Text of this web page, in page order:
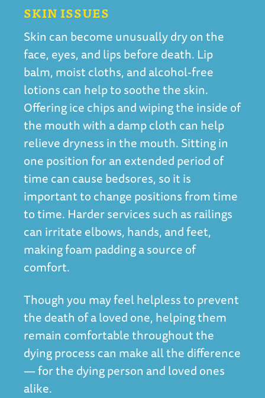
SKIN ISSUES
Skin can become unusually dry on the
face, eyes, and lips before death. Lip
balm, moist cloths, and alcohol-free
lotions can help to soothe the skin.
Offering ice chips and wiping the inside of
the mouth with a damp cloth can help
relieve dryness in the mouth. Sitting in
one position for an extended period of
time can cause bedsores, so it is
important to change positions from time
to time. Harder services such as railings
can irritate elbows, hands, and feet,
making foam padding a source of
comfort.
Though you may feel helpless to prevent
the death of a loved one, helping them
remain comfortable throughout the
dying process can make all the difference
— for the dying person and loved ones
alike.